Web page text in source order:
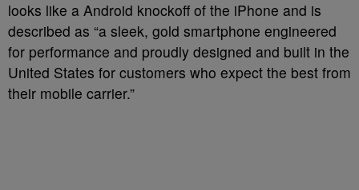
looks like a Android knockoff of the iPhone and is
described as “a sleek, gold smartphone engineered
for performance and proudly designed and built in the
United States for customers who expect the best from
their mobile carrier.”